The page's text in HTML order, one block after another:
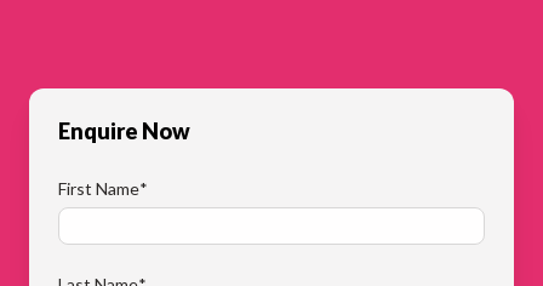
Enquire Now
First Name*